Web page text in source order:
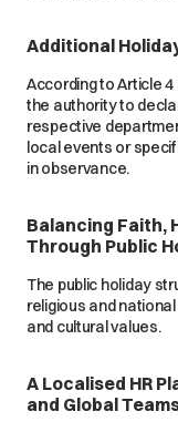
Additional
According to Article
the authority to
respective
local events or
in observance.
Balancing Faith,
Through Public
The public holiday
religious and
and cultural values.
A Localised HR
and Global